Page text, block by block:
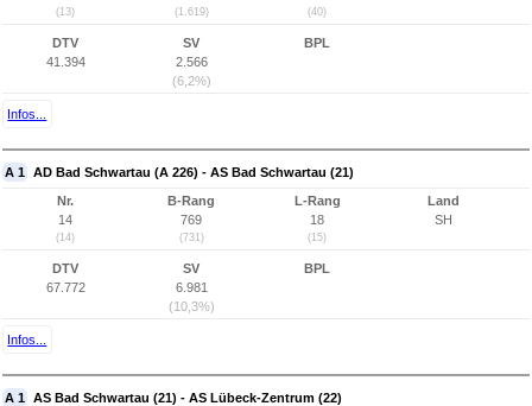
(13) (1.619) (40)
DTV
41.394
SV
2.566
(6,2%)
BPL
Infos...
A 1 AD Bad Schwartau (A 226) - AS Bad Schwartau (21)
Nr.
14
(14)
B-Rang
769
(731)
L-Rang
18
(15)
Land
SH
DTV
67.772
SV
6.981
(10,3%)
BPL
Infos...
A 1 AS Bad Schwartau (21) - AS Lübeck-Zentrum (22)